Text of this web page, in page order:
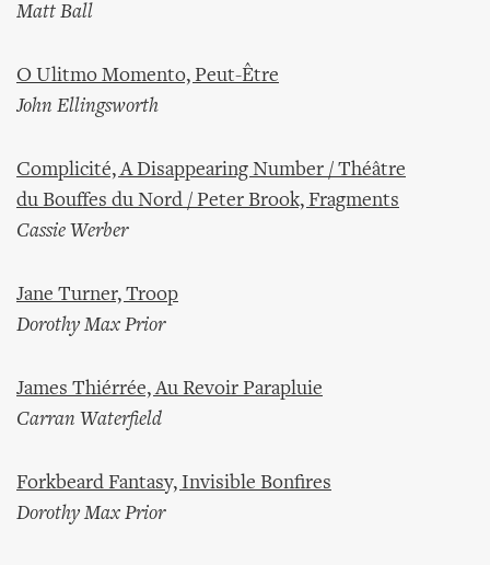
Matt Ball
O Ulitmo Momento, Peut-Être
John Ellingsworth
Complicité, A Disappearing Number / Théâtre
du Bouffes du Nord / Peter Brook, Fragments
Cassie Werber
Jane Turner, Troop
Dorothy Max Prior
James Thiérrée, Au Revoir Parapluie
Carran Waterfield
Forkbeard Fantasy, Invisible Bonfires
Dorothy Max Prior